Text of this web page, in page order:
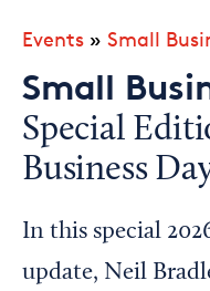
Events » Small
Small
Special
Business
In this special
update, Neil